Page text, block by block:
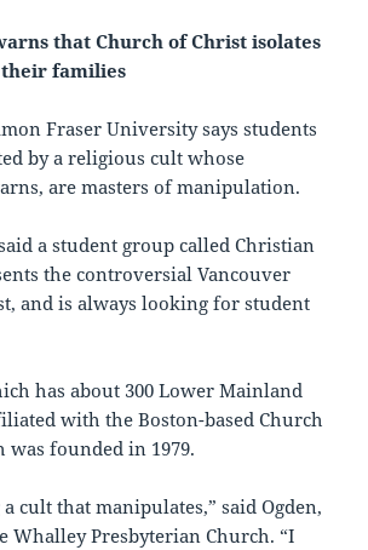
that Church of Christ isolates
families
Fraser University says students
by a religious cult whose
are masters of manipulation.
a student group called Christian
the controversial Vancouver
and is always looking for student
has about 300 Lower Mainland
with the Boston-based Church
founded in 1979.
cult that manipulates,” said Ogden,
Whalley Presbyterian Church. “I